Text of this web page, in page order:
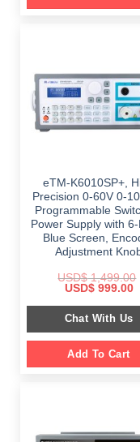
eTM-K6010SP+,
Precision 0-60V 0-
Programmable
Power Supply with
Blue Screen,
Adjustment
USD$1,499.00
Original
was:
$ 1,499.00.
USD$999.00
$
Chat With Us
Add To Cart